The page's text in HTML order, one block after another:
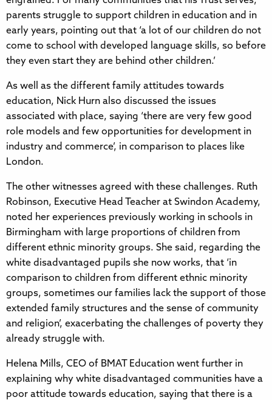
parents struggle to support children in education and in
early years, pointing out that ‘a lot of our children do not
come to school with developed language skills, so before
they even start they are behind other children.’
As well as the different family attitudes towards
education, Nick Hurn also discussed the issues
associated with place, saying ‘there are very few good
role models and few opportunities for development in
industry and commerce’, in comparison to places like
London.
The other witnesses agreed with these challenges. Ruth
Robinson, Executive Head Teacher at Swindon Academy,
noted her experiences previously working in schools in
Birmingham with large proportions of children from
different ethnic minority groups. She said, regarding the
white disadvantaged pupils she now works, that ‘in
comparison to children from different ethnic minority
groups, sometimes our families lack the support of those
extended family structures and the sense of community
and religion’, exacerbating the challenges of poverty they
already struggle with.
Helena Mills, CEO of BMAT Education went further in
explaining why white disadvantaged communities have a
poor attitude towards education, saying that there is a